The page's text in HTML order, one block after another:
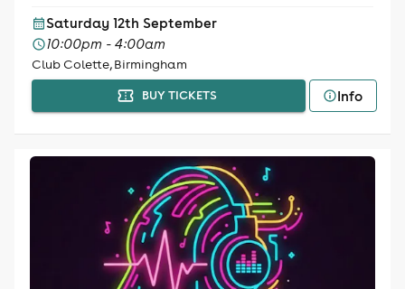
Saturday 12th September
10:00pm - 4:00am
Club Colette, Birmingham
BUY TICKETS Info